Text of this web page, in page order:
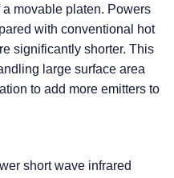
movable platen. Powers
with conventional hot
significantly shorter. This
large surface area
to add more emitters to
short wave infrared